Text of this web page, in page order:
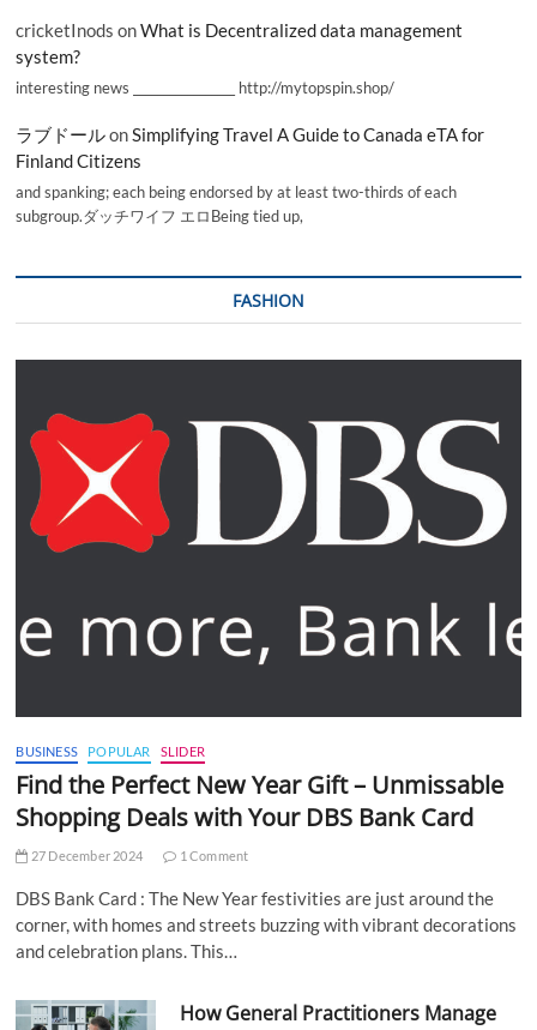
cricketInods onWhat is Decentralized data management
system?
interesting news _________________ http://mytopspin.shop/
ラブドールonSimplifying Travel A Guide to Canada eTA for
Finland Citizens
and spanking; each being endorsed by at least two-thirds of each
subgroup.ダッチワイフ エロBeing tied up,
FASHION
BUSINESS POPULAR SLIDER
Find the Perfect New Year Gift – Unmissable
Shopping Deals with Your DBS Bank Card
27 December 2024 1 Comment
DBS Bank Card : The New Year festivities are just around the
corner, with homes and streets buzzing with vibrant decorations
and celebration plans. This…
How General Practitioners Manage